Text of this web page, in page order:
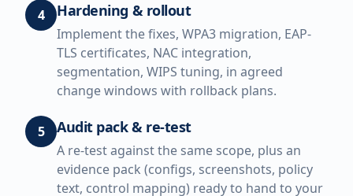
4 Hardening & rollout
Implement the fixes, WPA3 migration, EAP-
TLS certificates, NAC integration,
segmentation, WIPS tuning, in agreed
change windows with rollback plans.
5 Audit pack & re-test
A re-test against the same scope, plus an
evidence pack (configs, screenshots, policy
text, control mapping) ready to hand to your